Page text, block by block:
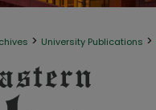
> University Publications >